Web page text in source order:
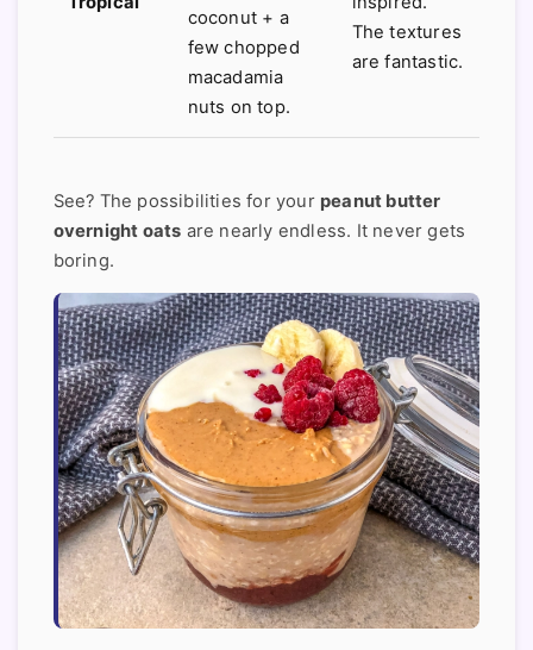
coconut + a
few chopped
macadamia
nuts on top.
The textures
are fantastic.
See? The possibilities for your peanut butter
overnight oats are nearly endless. It never gets
boring.